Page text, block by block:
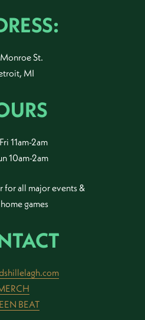
St.
MI
11am-2am
10am-2am
for all major events &
games
BEAT